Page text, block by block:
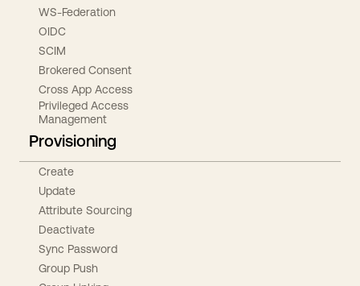
WS-Federation
OIDC
SCIM
Brokered Consent
Cross App Access
Privileged Access
Management
Provisioning
Create
Update
Attribute Sourcing
Deactivate
Sync Password
Group Push